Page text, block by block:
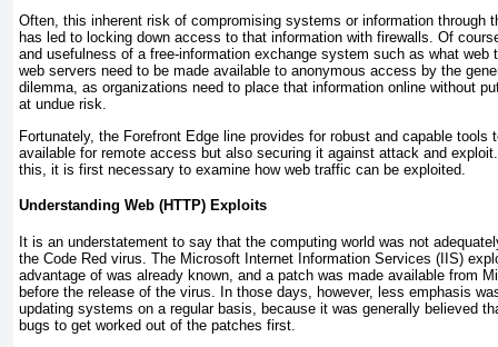
Often, this inherent risk of compromising systems or information through
has led to locking down access to that information with firewalls. Of
and usefulness of a free-information exchange system such as what web
web servers need to be made available to anonymous access by the
dilemma, as organizations need to place that information online without
at undue risk.
Fortunately, the Forefront Edge line provides for robust and capable
available for remote access but also securing it against attack and
this, it is first necessary to examine how web traffic can be exploited.
Understanding Web (HTTP) Exploits
It is an understatement to say that the computing world was not
the Code Red virus. The Microsoft Internet Information Services (IIS)
advantage of was already known, and a patch was made available from
before the release of the virus. In those days, however, less emphasis
updating systems on a regular basis, because it was generally believed
bugs to get worked out of the patches first.